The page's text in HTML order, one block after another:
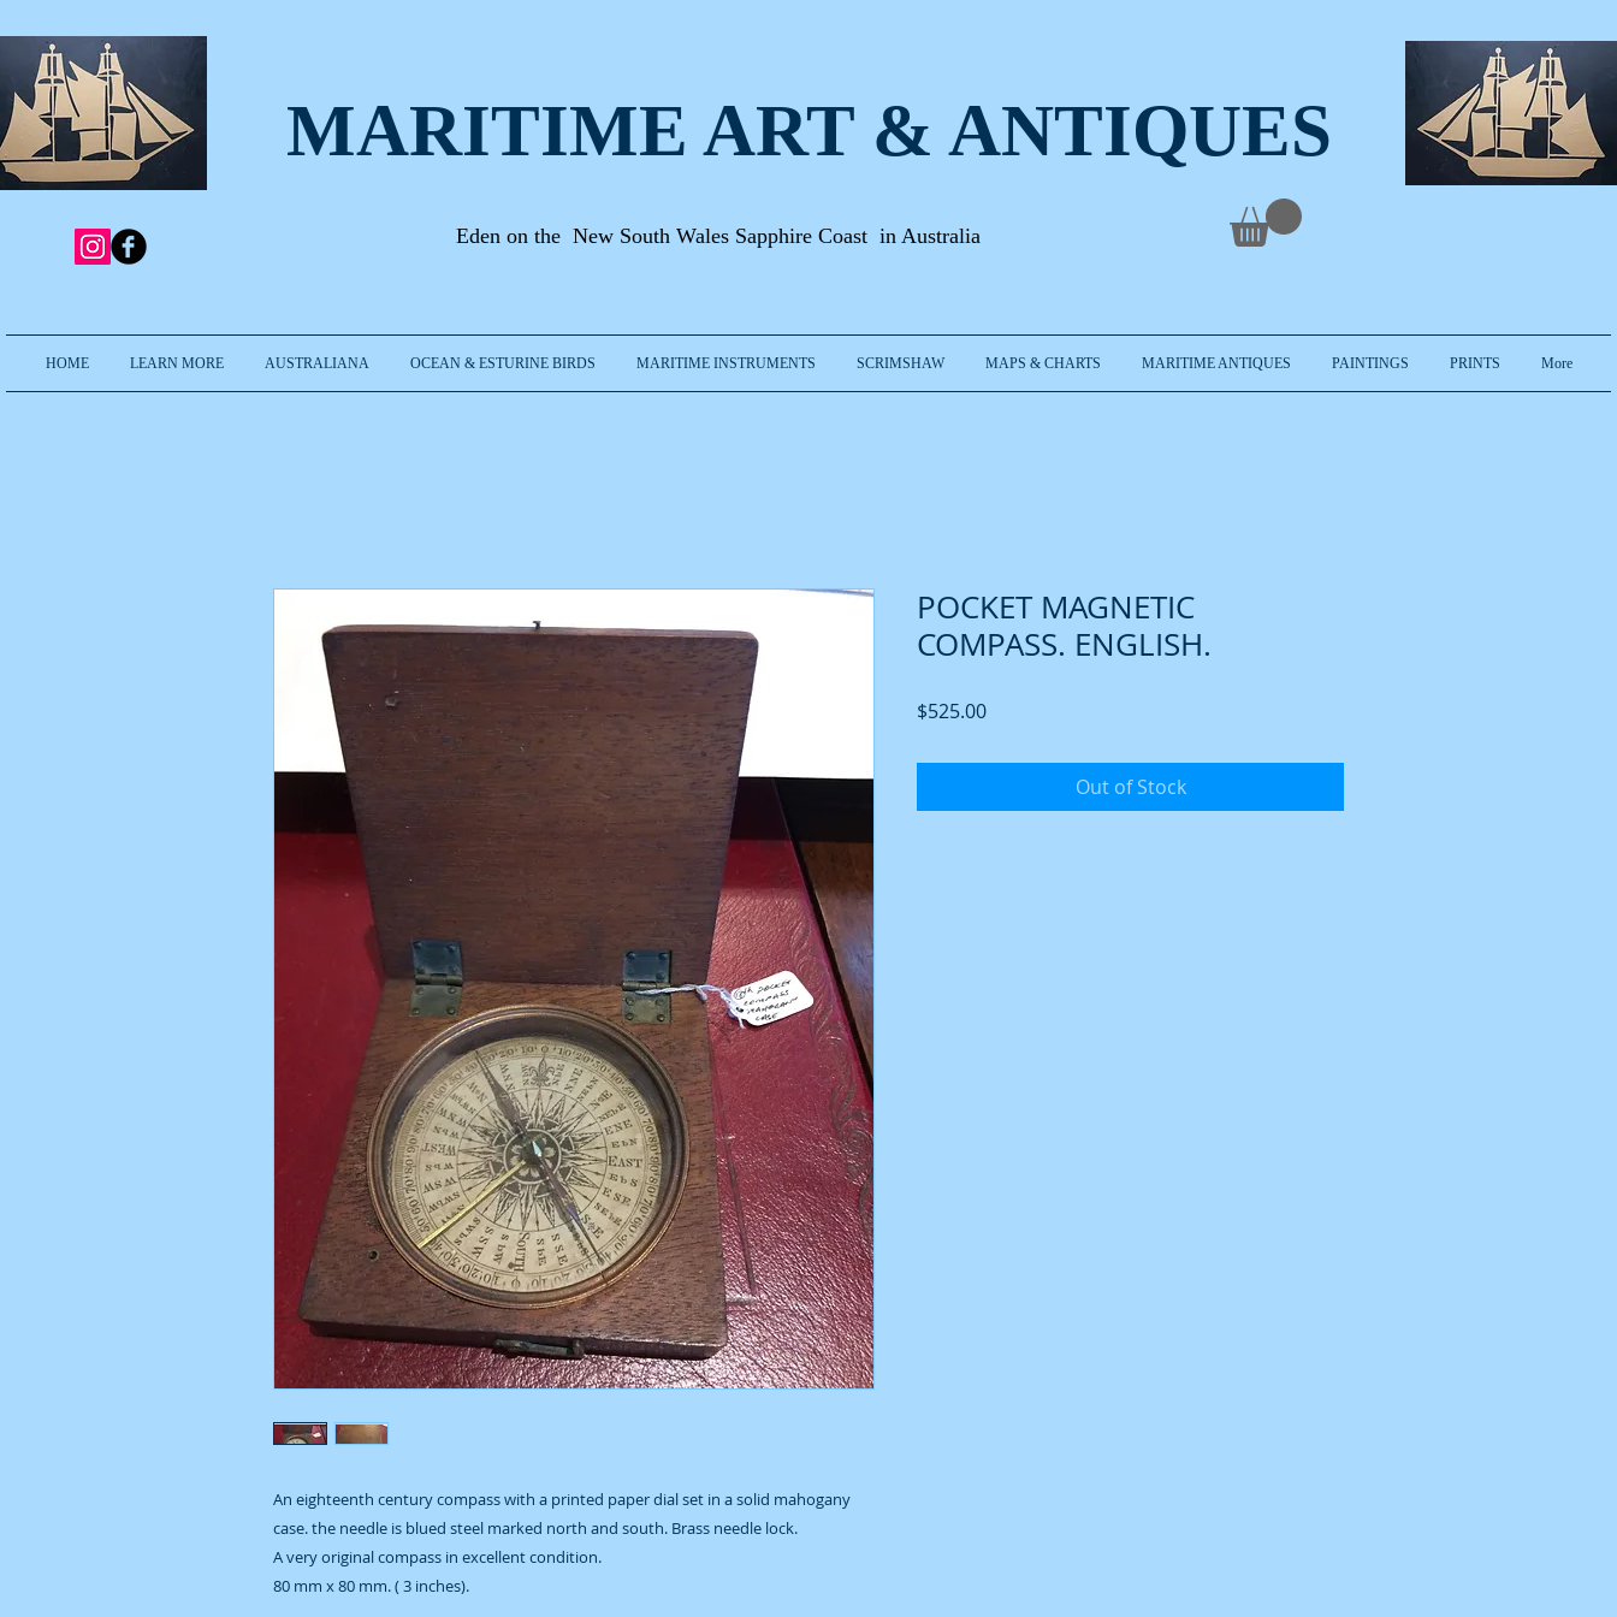
MARITIME ART & ANTIQUES
Eden on the New South Wales Sapphire Coast in Australia
HOME LEARN MORE AUSTRALIANA OCEAN & ESTURINE BIRDS MARITIME INSTRUMENTS SCRIMSHAW MAPS & CHARTS MARITIME ANTIQUES PAINTINGS PRINTS More
An eighteenth century compass with a printed paper dial set in a solid mahogany
case. the needle is blued steel marked north and south. Brass needle lock.
A very original compass in excellent condition.
80 mm x 80 mm. ( 3 inches).
POCKET MAGNETIC
COMPASS. ENGLISH.
$525.00Price
Out of Stock